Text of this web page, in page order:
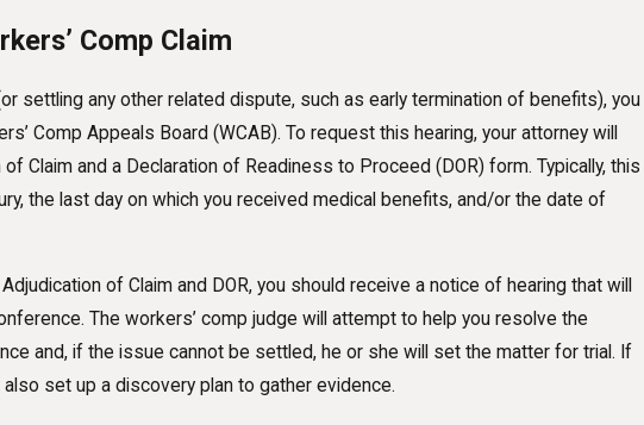
Comp Claim
settling any other related dispute, such as early termination of benefits), you
Comp Appeals Board (WCAB). To request this hearing, your attorney will
Claim and a Declaration of Readiness to Proceed (DOR) form. Typically, this
the last day on which you received medical benefits, and/or the date of
of Claim and DOR, you should receive a notice of hearing that will
The workers’ comp judge will attempt to help you resolve the
and, if the issue cannot be settled, he or she will set the matter for trial. If
set up a discovery plan to gather evidence.